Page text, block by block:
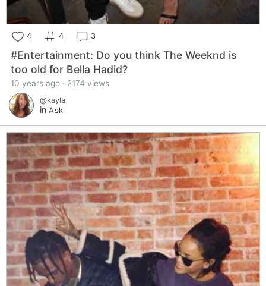
4 4 3
#Entertainment: Do you think The Weeknd is
too old for Bella Hadid?
10 years ago · 2174 views
@kayla
in Ask